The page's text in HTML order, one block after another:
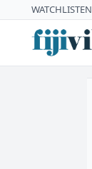
WATCHLISTEN